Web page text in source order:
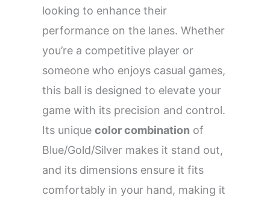
looking to enhance their
performance on the lanes. Whether
you’re a competitive player or
someone who enjoys casual games,
this ball is designed to elevate your
game with its precision and control.
Its unique color combination of
Blue/Gold/Silver makes it stand out,
and its dimensions ensure it fits
comfortably in your hand, making it